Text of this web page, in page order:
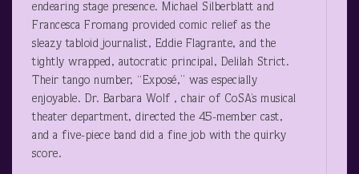
endearing stage presence. Michael Silberblatt and
Francesca Fromang provided comic relief as the
sleazy tabloid journalist, Eddie Flagrante, and the
tightly wrapped, autocratic principal, Delilah Strict.
Their tango number, “Exposé,” was especially
enjoyable. Dr. Barbara Wolf , chair of CoSA’s musical
theater department, directed the 45-member cast,
and a five-piece band did a fine job with the quirky
score.